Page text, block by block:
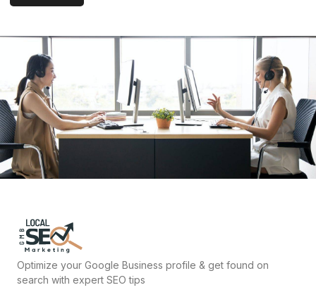
Optimize your Google Business profile & get found on
search with expert SEO tips